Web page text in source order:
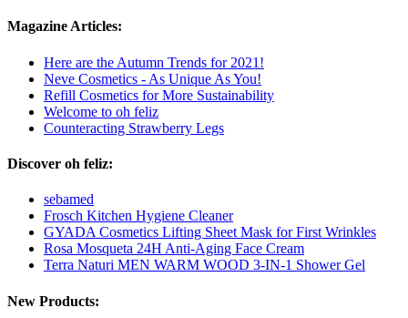
Magazine Articles:
Here are the Autumn Trends for 2021!
Neve Cosmetics - As Unique As You!
Refill Cosmetics for More Sustainability
Welcome to oh feliz
Counteracting Strawberry Legs
Discover oh feliz:
sebamed
Frosch Kitchen Hygiene Cleaner
GYADA Cosmetics Lifting Sheet Mask for First Wrinkles
Rosa Mosqueta 24H Anti-Aging Face Cream
Terra Naturi MEN WARM WOOD 3-IN-1 Shower Gel
New Products: